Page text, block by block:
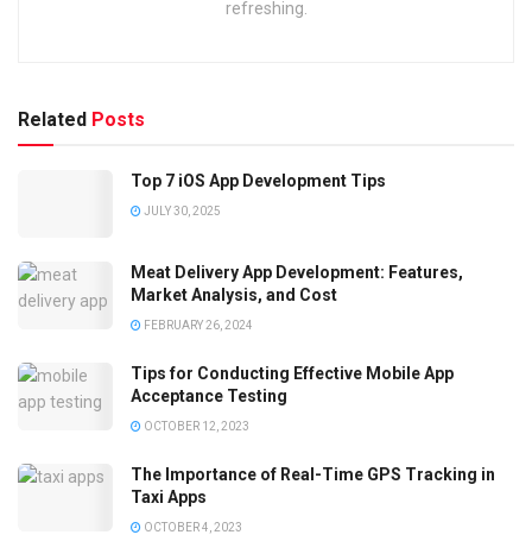
refreshing.
Related Posts
Top 7 iOS App Development Tips
JULY 30, 2025
Meat Delivery App Development: Features,
Market Analysis, and Cost
FEBRUARY 26, 2024
Tips for Conducting Effective Mobile App
Acceptance Testing
OCTOBER 12, 2023
The Importance of Real-Time GPS Tracking in
Taxi Apps
OCTOBER 4, 2023